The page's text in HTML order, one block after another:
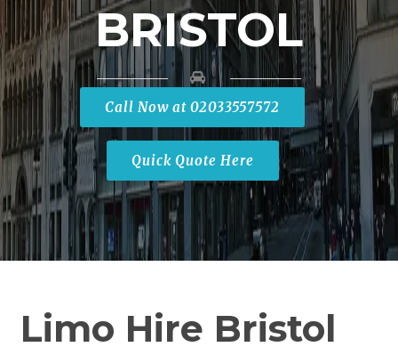
BRISTOL
Call Now at 02033557572
Quick Quote Here
Limo Hire Bristol